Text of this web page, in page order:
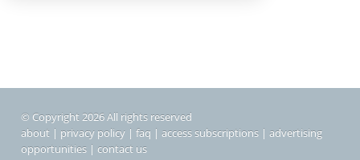
© Copyright 2026 All rights reserved
about | privacy policy | faq | access subscriptions | advertising
opportunities | contact us